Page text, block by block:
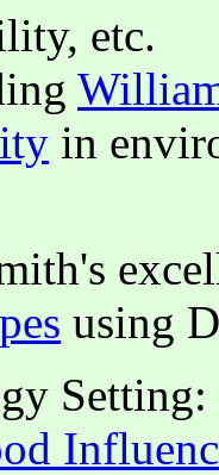
etc.
in
using
Setting: